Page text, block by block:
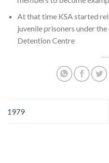
At that time KSA started
juvenile prisoners under
Detention Centre
1979